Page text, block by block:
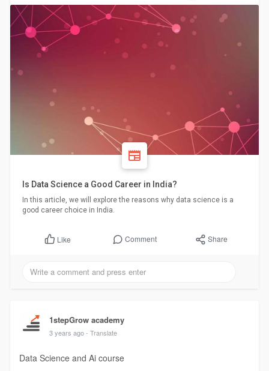
Is Data Science a Good Career in India?
In this article, we will explore the reasons why data science is a
good career choice in India.
Like Comment Share
1stepGrow academy
3 years ago - Translate
Data Science and Ai course